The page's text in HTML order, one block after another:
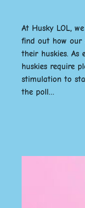
At Husky LOL,
find out how our
their huskies. As
huskies require
stimulation to
the poll…